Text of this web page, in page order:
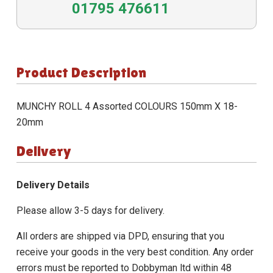
01795 476611
Product Description
MUNCHY ROLL 4 Assorted COLOURS 150mm X 18-
20mm
Delivery
Delivery Details
Please allow 3-5 days for delivery.
All orders are shipped via DPD, ensuring that you
receive your goods in the very best condition. Any order
errors must be reported to Dobbyman ltd within 48